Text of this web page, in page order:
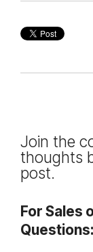
Join the
thoughts
post.
For Sales
Questions: